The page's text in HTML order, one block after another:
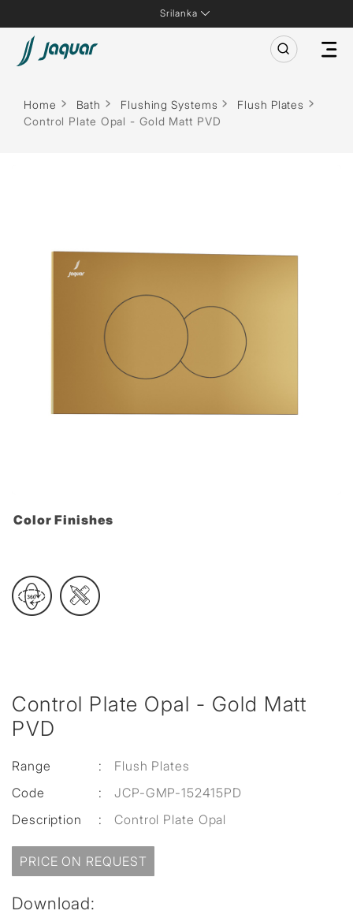
Srilanka
Home Bath Flushing Systems
Flush Plates
Control Plate Opal - Gold Matt PVD
Control Plate Opal - Gold Matt
PVD
Range :
Flush Plates
Code
:
JCP-GMP-152415PD
Description
: Control Plate Opal
Color Finishes
PRICE ON REQUEST
Download: